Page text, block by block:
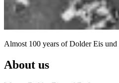
Almost 100 years of Dolder Eis und
About us